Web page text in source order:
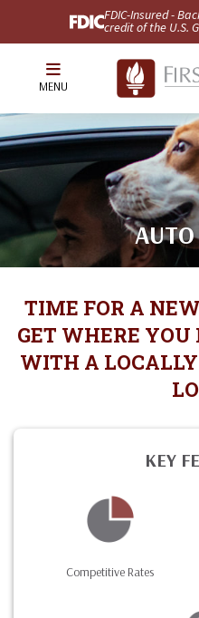
FDIC-Insured -
credit of the U.S.
MENU
TIME FOR A
GET WHERE YOU
WITH A LOCALLY
KEY
Competitive Rates